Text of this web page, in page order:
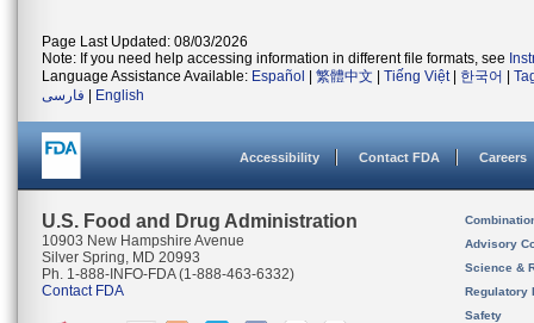
Page Last Updated: 08/03/2026
Note: If you need help accessing information in different file formats, see
Language Assistance Available: Español 繁體中文 Tiếng Việt| 한국어
فارسی
English
Accessibility Contact FDA Careers
U.S. Food and Drug Administration
10903 New Hampshire Avenue
Silver Spring, MD 20993
Ph. 1-888-INFO-FDA (1-888-463-6332)
Contact FDA
Advisory
Science &
Regulatory
Safety